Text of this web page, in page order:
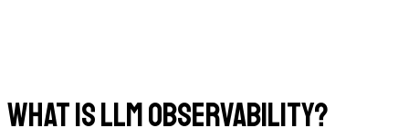
What is LLM observability?